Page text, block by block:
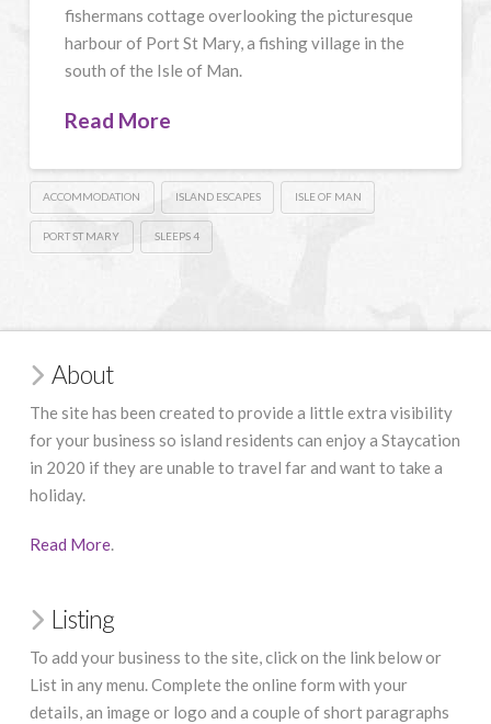
fishermans cottage overlooking the picturesque
harbour of Port St Mary, a fishing village in the
south of the Isle of Man.
Read More
ACCOMMODATION ISLAND ESCAPES ISLE OF MAN
PORT ST MARY SLEEPS 4
About
The site has been created to provide a little extra visibility
for your business so island residents can enjoy a Staycation
in 2020 if they are unable to travel far and want to take a
holiday.
Read More.
Listing
To add your business to the site, click on the link below or
List in any menu. Complete the online form with your
details, an image or logo and a couple of short paragraphs